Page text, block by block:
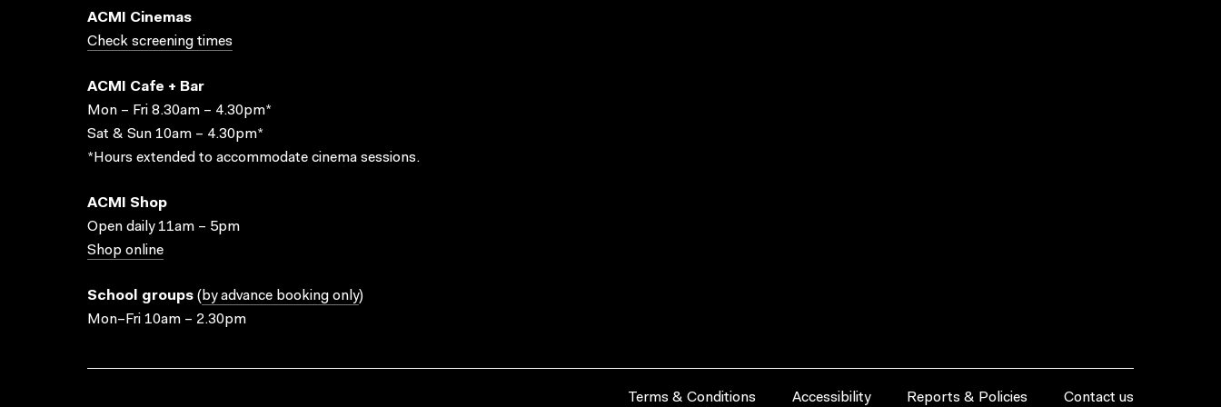
ACMI Cinemas
Check screening times
ACMI Cafe + Bar
Mon – Fri 8.30am – 4.30pm*
Sat & Sun 10am – 4.30pm*
*Hours extended to accommodate cinema sessions.
ACMI Shop
Open daily 11am – 5pm
Shop online
School groups ( by advance booking only)
Mon–Fri 10am – 2.30pm
Terms & Conditions Accessibility Reports & Policies Contact us